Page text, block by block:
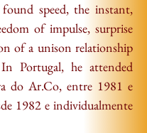
speed, the instant,
of impulse, surprise
of a unison relationship
Portugal, he attended
do Ar.Co, entre 1981 e
1982 e individualmente